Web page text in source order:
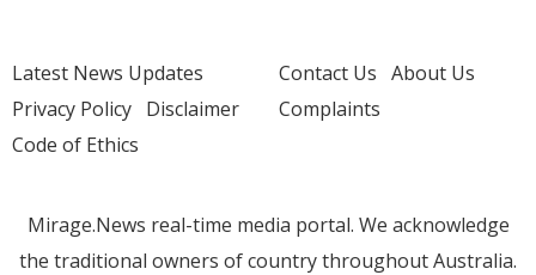
Latest News Updates
Privacy Policy Disclaimer
Code of Ethics
Contact Us About Us
Complaints
Mirage.News real-time media portal. We acknowledge
the traditional owners of country throughout Australia.